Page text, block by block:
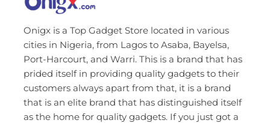
Onigx is a Top Gadget Store located in various
cities in Nigeria, from Lagos to Asaba, Bayelsa,
Port-Harcourt, and Warri. This is a brand that has
prided itself in providing quality gadgets to their
customers always apart from that, it is a brand
that is an elite brand that has distinguished itself
as the home for quality gadgets. If you just got a